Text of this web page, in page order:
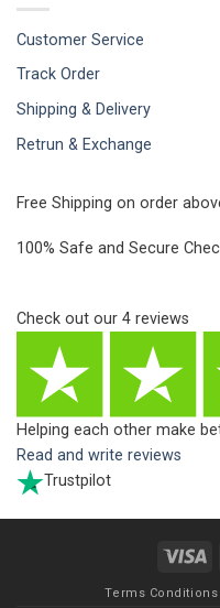
Customer Service
Track Order
Shipping & Delivery
Retrun & Exchange
Free Shipping on order
100% Safe and Secure
Check out our 4 reviews
Helping each other make
Read and write reviews
Trustpilot
Terms Conditions